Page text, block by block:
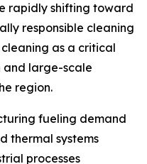
rapidly shifting toward
responsible cleaning
as a critical
and large-scale
region.
fueling demand
thermal systems
processes